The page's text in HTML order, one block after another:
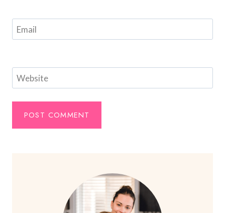
Email
Website